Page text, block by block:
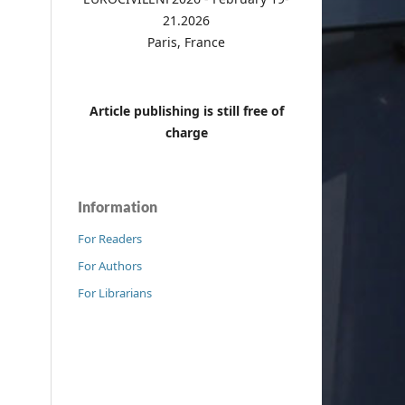
21.2026
Paris, France
Article publishing is still free of
charge
Information
For Readers
For Authors
For Librarians